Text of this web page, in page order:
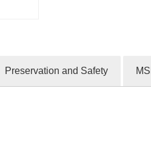
Preservation and Safety